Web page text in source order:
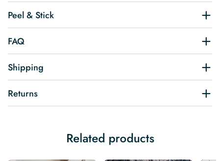
Peel & Stick
FAQ
Shipping
Returns
Related products